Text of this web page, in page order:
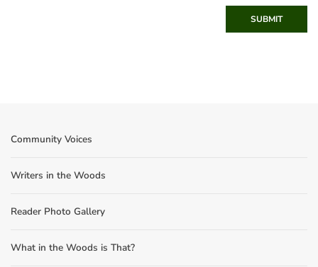
SUBMIT
Community Voices
Writers in the Woods
Reader Photo Gallery
What in the Woods is That?